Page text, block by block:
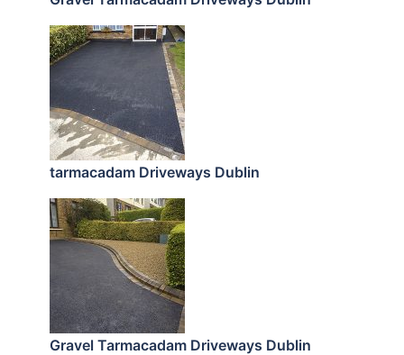
tarmacadam Driveways Dublin
Gravel Tarmacadam Driveways Dublin